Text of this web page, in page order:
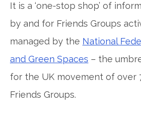
It is a ‘one-stop shop’ of
by and for Friends Groups
managed by the National
and Green Spaces – the
for the UK movement of over
Friends Groups.